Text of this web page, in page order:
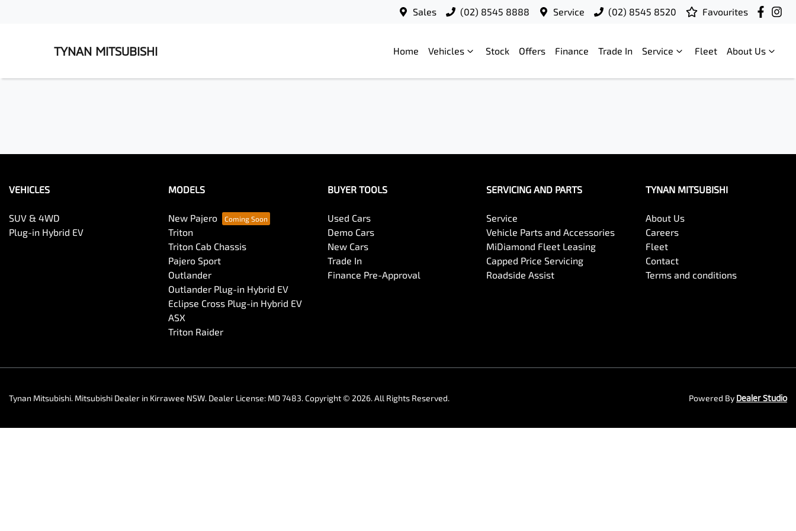
Sales (02) 8545 8888 Service (02) 8545 8520 Favourites
TYNAN MITSUBISHI Home Vehicles Stock Offers Finance Trade In Service Fleet About Us
VEHICLES
SUV & 4WD
Plug-in Hybrid EV
MODELS
New Pajero
Triton
Triton Cab Chassis
Pajero Sport
Outlander
Outlander Plug-in Hybrid EV
Eclipse Cross Plug-in Hybrid EV
ASX
Triton Raider
BUYER TOOLS
Used Cars
Demo Cars
New Cars
Trade In
Finance Pre-Approval
SERVICING AND PARTS
Service
Vehicle Parts and Accessories
MiDiamond Fleet Leasing
Capped Price Servicing
Roadside Assist
TYNAN MITSUBISHI
About Us
Careers
Fleet
Contact
Terms and conditions
Tynan Mitsubishi. Mitsubishi Dealer in Kirrawee NSW. Dealer License: MD 7483.Copyright © 2026. All Rights Reserved. Powered By Dealer Studio